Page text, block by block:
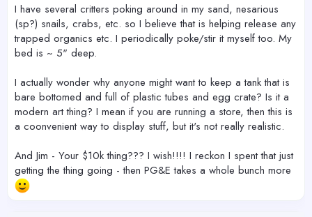
I have several critters poking around in my sand, nesarious
(sp?) snails, crabs, etc. so I believe that is helping release any
trapped organics etc. I periodically poke/stir it myself too. My
bed is ~ 5" deep.
I actually wonder why anyone might want to keep a tank that is
bare bottomed and full of plastic tubes and egg crate? Is it a
modern art thing? I mean if you are running a store, then this is
a coonvenient way to display stuff, but it's not really realistic.
And Jim - Your $10k thing??? I wish!!!! I reckon I spent that just
getting the thing going - then PG&E takes a whole bunch more